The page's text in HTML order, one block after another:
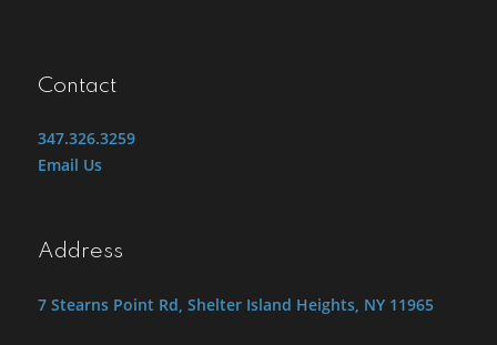
Contact
347.326.3259
Email Us
Address
7 Stearns Point Rd, Shelter Island Heights, NY 11965